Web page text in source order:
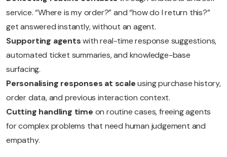
service. “Where is my order?” and “how do I return this?”
get answered instantly, without an agent.
Supporting agentswith real-time response suggestions,
automated ticket summaries, and knowledge-base
surfacing.
Personalising responses at scaleusing purchase history,
order data, and previous interaction context.
Cutting handling time on routine cases, freeing agents
for complex problems that need human judgement and
empathy.